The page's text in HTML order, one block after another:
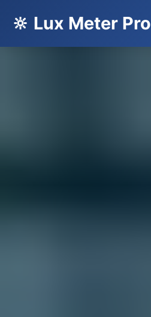
🔆 Lux Meter Pro